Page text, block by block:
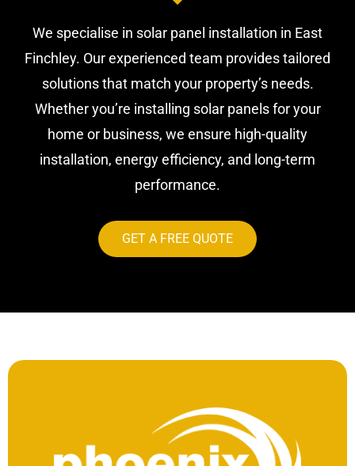
We specialise in solar panel installation in East
Finchley. Our experienced team provides tailored
solutions that match your property’s needs.
Whether you’re installing solar panels for your
home or business, we ensure high-quality
installation, energy efficiency, and long-term
performance.
GET A FREE QUOTE